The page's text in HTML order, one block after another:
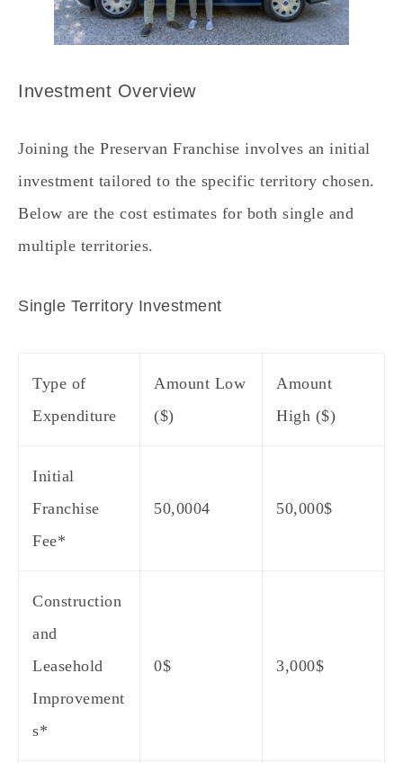
Investment Overview
Joining the Preservan Franchise involves an initial
investment tailored to the specific territory chosen.
Below are the cost estimates for both single and
multiple territories.
Single Territory Investment
Type of
Expenditure
Amount Low
($)
Amount
High ($)
Initial
Franchise
Fee*
50,0004 50,000$
Construction
and
Leasehold
Improvement
s*
0$ 3,000$